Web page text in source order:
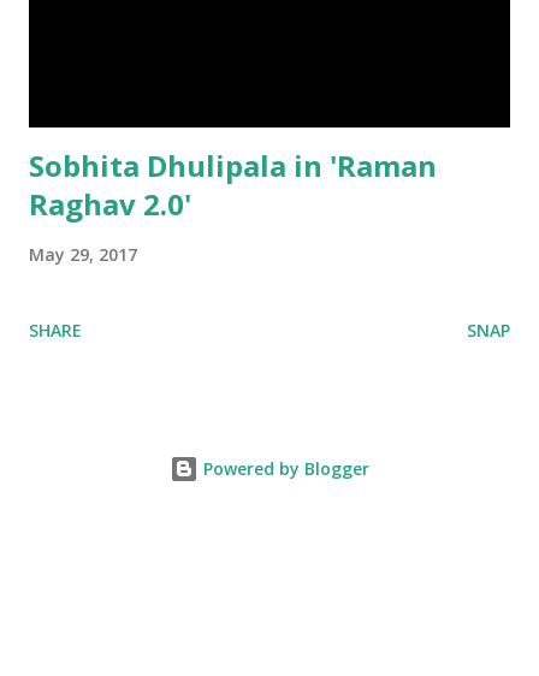
Sobhita Dhulipala in 'Raman
Raghav 2.0'
May 29, 2017
SHARE SNAP
Powered by Blogger